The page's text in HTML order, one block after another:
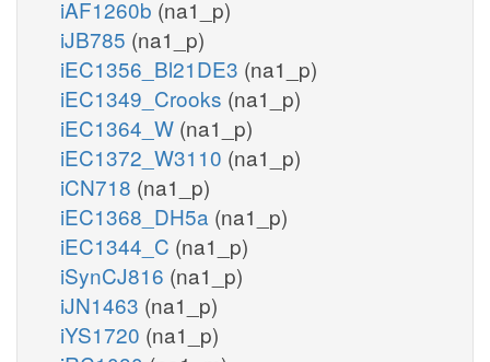
iAF1260b (na1_p)
iJB785 (na1_p)
iEC1356_Bl21DE3 (na1_p)
iEC1349_Crooks (na1_p)
iEC1364_W (na1_p)
iEC1372_W3110 (na1_p)
iCN718 (na1_p)
iEC1368_DH5a (na1_p)
iEC1344_C (na1_p)
iSynCJ816 (na1_p)
iJN1463 (na1_p)
iYS1720 (na1_p)